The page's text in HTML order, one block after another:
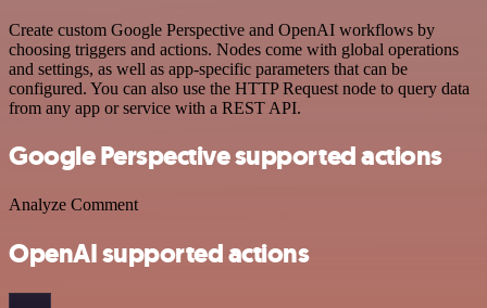
Create custom Google Perspective and OpenAI workflows by
choosing triggers and actions. Nodes come with global operations
and settings, as well as app-specific parameters that can be
configured. You can also use the HTTP Request node to query data
from any app or service with a REST API.
Google Perspective supported actions
Analyze Comment
OpenAI supported actions